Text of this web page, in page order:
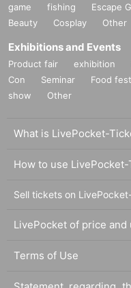
game
fishing Escape
Beauty
Cosplay Other
Exhibitions and Events
Product fair exhibition
Con
Seminar Food
show
Other
What is LivePocket-
How to use
Sell tickets on
LivePocket of price and
Terms of Use